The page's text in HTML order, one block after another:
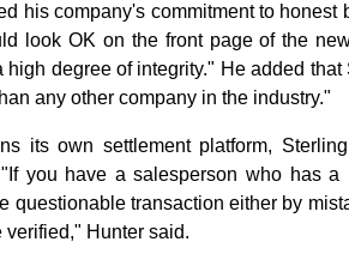
his company's commitment to
look OK on the front page of the
high degree of integrity." He added
any other company in the industry."
its own settlement platform,
you have a salesperson who has a
questionable transaction either by
verified," Hunter said.